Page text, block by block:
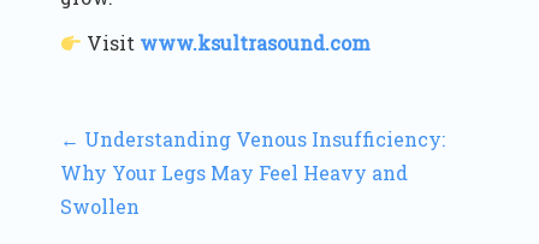
Visit www.ksultrasound.com
P
O
← Understanding Venous Insufficiency:
Why Your Legs May Feel Heavy and
Swollen